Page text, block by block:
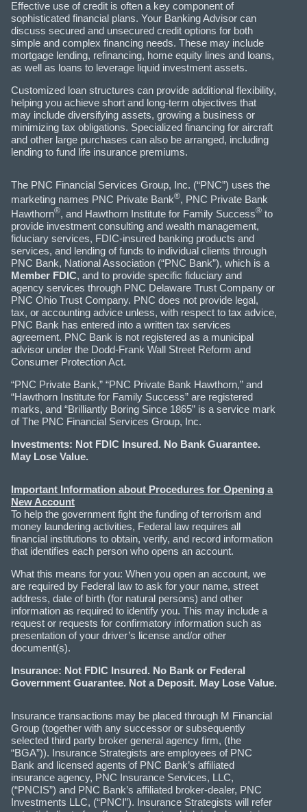
Effective use of credit is often a key component of
sophisticated financial plans. Your Banking Advisor can
discuss secured and unsecured credit options for both
simple and complex financing needs. These may include
mortgage lending, refinancing, home equity lines and loans,
as well as loans to leverage liquid investment assets.
Customized loan structures can provide additional flexibility,
helping you achieve short and long-term objectives that
may include diversifying assets, growing a business or
minimizing tax obligations. Specialized financing for aircraft
and other large purchases can also be arranged, including
lending to fund life insurance premiums.
The PNC Financial Services Group, Inc. (“PNC”) uses the
marketing names PNC Private Bank®, PNC Private Bank
Hawthorn®, and Hawthorn Institute for Family Success® to
provide investment consulting and wealth management,
fiduciary services, FDIC-insured banking products and
services, and lending of funds to individual clients through
PNC Bank, National Association (“PNC Bank”), which is a
Member FDIC, and to provide specific fiduciary and
agency services through PNC Delaware Trust Company or
PNC Ohio Trust Company. PNC does not provide legal,
tax, or accounting advice unless, with respect to tax advice,
PNC Bank has entered into a written tax services
agreement. PNC Bank is not registered as a municipal
advisor under the Dodd-Frank Wall Street Reform and
Consumer Protection Act.
“PNC Private Bank,” “PNC Private Bank Hawthorn,” and
“Hawthorn Institute for Family Success” are registered
marks, and “Brilliantly Boring Since 1865” is a service mark
of The PNC Financial Services Group, Inc.
Investments: Not FDIC Insured. No Bank Guarantee.
May Lose Value.
Important Information about Procedures for Opening a
New Account
To help the government fight the funding of terrorism and
money laundering activities, Federal law requires all
financial institutions to obtain, verify, and record information
that identifies each person who opens an account.
What this means for you: When you open an account, we
are required by Federal law to ask for your name, street
address, date of birth (for natural persons) and other
information as required to identify you. This may include a
request or requests for confirmatory information such as
presentation of your driver’s license and/or other
document(s).
Insurance: Not FDIC Insured. No Bank or Federal
Government Guarantee. Not a Deposit. May Lose Value.
Insurance transactions may be placed through M Financial
Group (together with any successor or subsequently
selected third party broker general agency firm, (the
“BGA”)). Insurance Strategists are employees of PNC
Bank and licensed agents of PNC Bank’s affiliated
insurance agency, PNC Insurance Services, LLC,
(“PNCIS”) and PNC Bank’s affiliated broker-dealer, PNC
Investments LLC, (“PNCI”). Insurance Strategists will refer